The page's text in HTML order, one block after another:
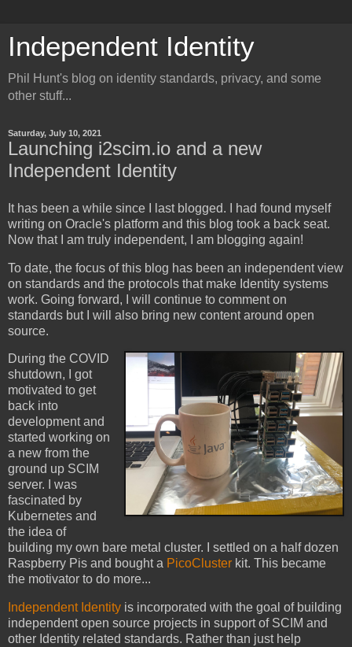
Independent Identity
Phil Hunt's blog on identity standards, privacy, and some
other stuff...
Saturday, July 10, 2021
Launching i2scim.io and a new
Independent Identity
It has been a while since I last blogged. I had found myself
writing on Oracle's platform and this blog took a back seat.
Now that I am truly independent, I am blogging again!
To date, the focus of this blog has been an independent view
on standards and the protocols that make Identity systems
work. Going forward, I will continue to comment on
standards but I will also bring new content around open
source.
During the COVID
shutdown, I got
motivated to get
back into
development and
started working on
a new from the
ground up SCIM
server. I was
fascinated by
Kubernetes and
the idea of
building my own bare metal cluster. I settled on a half dozen
Raspberry Pis and bought a PicoCluster kit. This became
the motivator to do more...
Independent Identity is incorporated with the goal of building
independent open source projects in support of SCIM and
other Identity related standards. Rather than just help